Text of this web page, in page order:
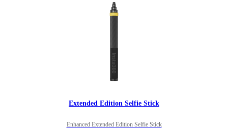
Extended Edition Selfie Stick
Enhanced Extended Edition Selfie Stick